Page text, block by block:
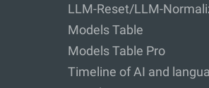
LLM-Reset/LLM-
Models Table
Models Table Pro
Timeline of AI and